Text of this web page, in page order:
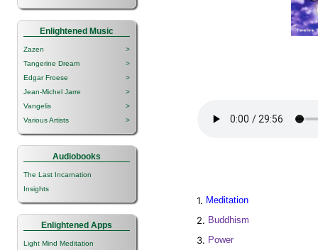
Enlightened Music
Zazen
>
Tangerine Dream
>
Edgar Froese
>
Jean-Michel Jarre
>
Vangelis
>
Various Artists
>
Audiobooks
The Last Incarnation
Insights
Enlightened Apps
Light Mind Meditation
1. Meditation
2. Buddhism
3. Power